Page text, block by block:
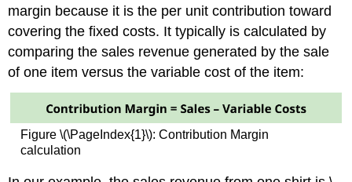
margin because it is the per unit contribution toward
covering the fixed costs. It typically is calculated by
comparing the sales revenue generated by the sale
of one item versus the variable cost of the item:
Figure \(\PageIndex{1}\): Contribution Margin
calculation